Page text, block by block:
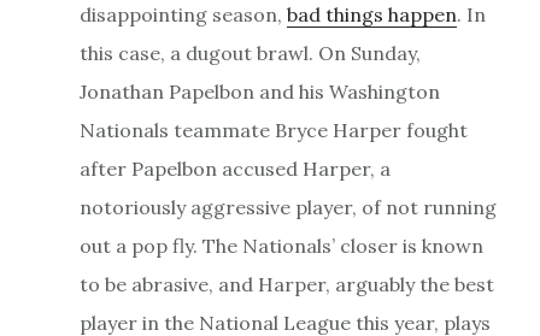
disappointing season, bad things happen. In
this case, a dugout brawl. On Sunday,
Jonathan Papelbon and his Washington
Nationals teammate Bryce Harper fought
after Papelbon accused Harper, a
notoriously aggressive player, of not running
out a pop fly. The Nationals’ closer is known
to be abrasive, and Harper, arguably the best
player in the National League this year, plays